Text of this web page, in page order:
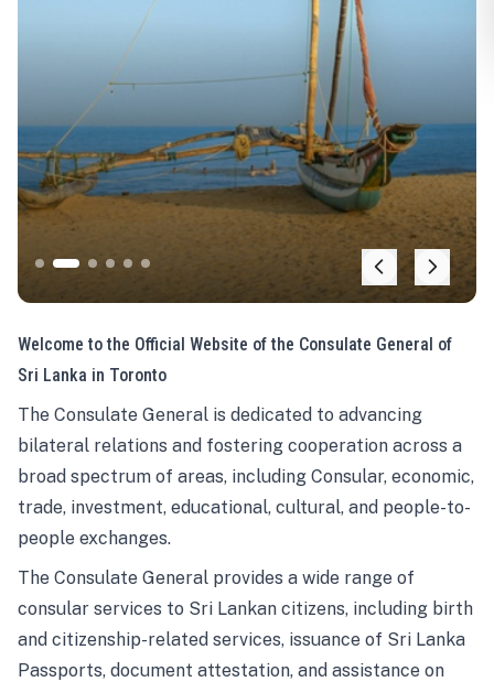
Welcome to the Official Website of the Consulate General of
Sri Lanka in Toronto
The Consulate General is dedicated to advancing
bilateral relations and fostering cooperation across a
broad spectrum of areas, including Consular, economic,
trade, investment, educational, cultural, and people-to-
people exchanges.
The Consulate General provides a wide range of
consular services to Sri Lankan citizens, including birth
and citizenship-related services, issuance of Sri Lanka
Passports, document attestation, and assistance on